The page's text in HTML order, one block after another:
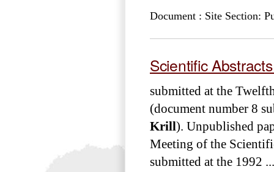
Document : Site Section:
Scientific
submitted at the
(document number 8
Krill). Unpublished
Meeting of the
submitted at the 1992